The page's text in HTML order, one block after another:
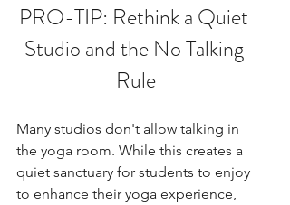
PRO-TIP: Rethink a Quiet
Studio and the No Talking
Rule
Many studios don't allow talking in
the yoga room. While this creates a
quiet sanctuary for students to enjoy
to enhance their yoga experience,